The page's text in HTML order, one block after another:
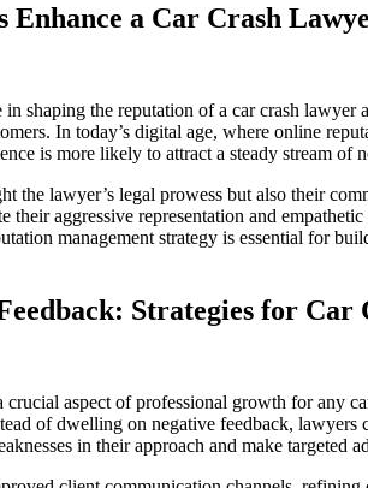
Enhance a Car Crash
shaping the reputation of a car crash
In today’s digital age, where online
is more likely to attract a steady stream
the lawyer’s legal prowess but also their
their aggressive representation and
management strategy is essential for
Strategies for
aspect of professional growth for any
of dwelling on negative feedback,
in their approach and make targeted